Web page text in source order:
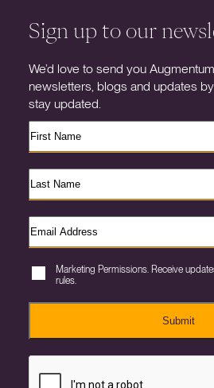
Sign up to our
We’d love to send you
newsletters, blogs and updates
stay updated.
Marketing Permissions. Receive
rules.
Submit